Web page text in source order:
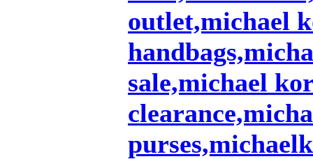
outlet,michael
sale,michael